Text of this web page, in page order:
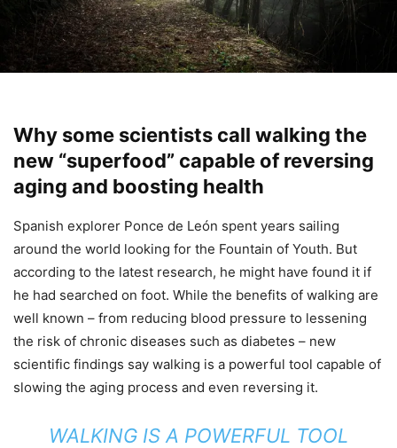
Why some scientists call walking the
new “superfood” capable of reversing
aging and boosting health
Spanish explorer Ponce de León spent years sailing
around the world looking for the Fountain of Youth. But
according to the latest research, he might have found it if
he had searched on foot. While the benefits of walking are
well known – from reducing blood pressure to lessening
the risk of chronic diseases such as diabetes – new
scientific findings say walking is a powerful tool capable of
slowing the aging process and even reversing it.
WALKING IS A POWERFUL TOOL